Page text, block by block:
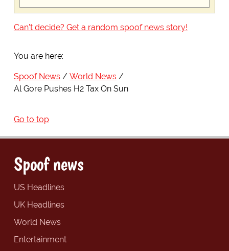
Can't decide? Get a random spoof news story!
You are here:
Spoof News
World News
Al Gore Pushes H2 Tax On Sun
Go to top
Spoof news
US Headlines
UK Headlines
World News
Entertainment